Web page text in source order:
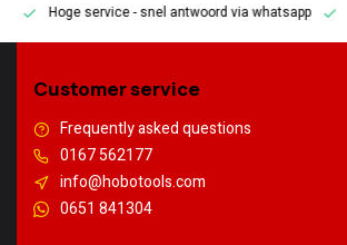
Hoge service- snel antwoord via whatsapp
Customer service
Frequently asked questions
0167 562177
info@hobotools.com
0651 841304